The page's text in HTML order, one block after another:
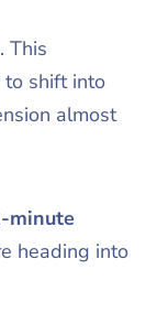
This
to shift into
almost
minute
heading into